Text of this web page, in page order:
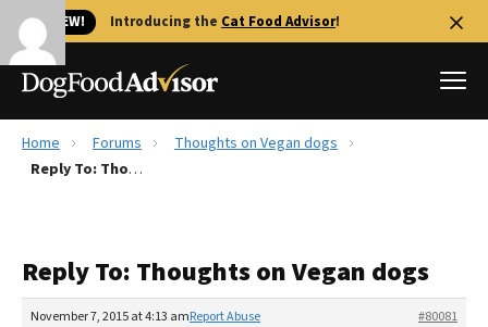
🐱 NEW! Introducing the Cat Food Advisor!
Best Dog Foods
Recalls
The Farmer's Dog Review
Home Forums
Thoughts on Vegan dogs
Reply To: Thoughts on Vegan dogs
Reply To: Thoughts on Vegan dogs
November 7, 2015 at 4:13 am #80081
Report Abuse